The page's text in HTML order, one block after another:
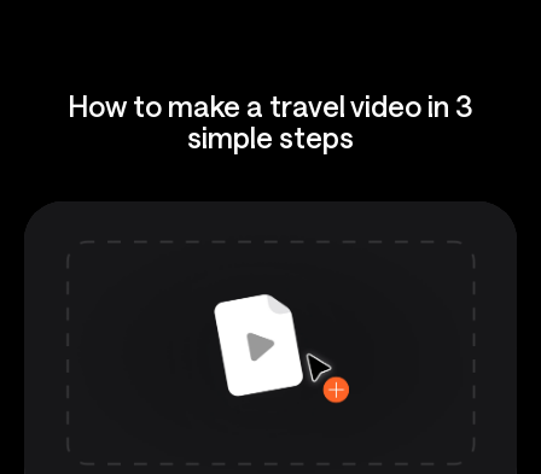
How to make a travel video in 3
simple steps